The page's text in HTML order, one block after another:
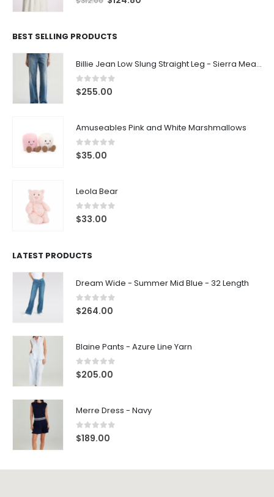
BEST SELLING PRODUCTS
Billie Jean Low Slung Straight Leg - Sierra Meadow
0out of 5
$255.00
Amuseables Pink and White Marshmallows
0out of 5
$35.00
Leola Bear
0out of 5
$33.00
LATEST PRODUCTS
Dream Wide - Summer Mid Blue - 32 Length
0out of 5
$264.00
Blaine Pants - Azure Line Yarn
0out of 5
$205.00
Merre Dress - Navy
0out of 5
$189.00